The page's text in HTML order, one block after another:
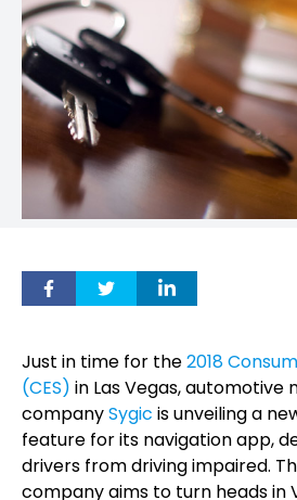
Just in time for the2018
(CES) in Las Vegas, automotive
companySygic is unveiling a
feature for its navigation app,
drivers from driving impaired.
company aims to turn heads in